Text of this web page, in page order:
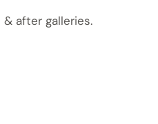
after galleries.